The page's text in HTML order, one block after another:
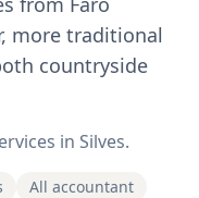
more traditional
countryside
in Silves.
All accountant